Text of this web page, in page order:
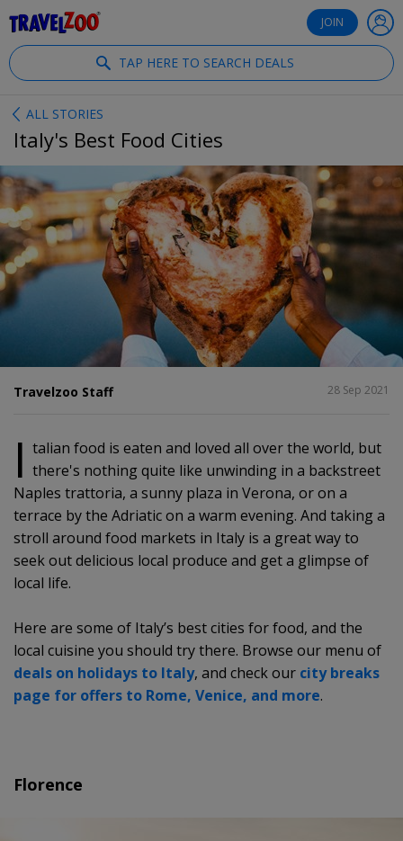
JOIN
TAP HERE TO SEARCH DEALS
ALL STORIES
Italy's Best Food Cities
Travelzoo Staff 28 Sep 2021
SHARE
I talian food is eaten and loved all over the world, but
there's nothing quite like unwinding in a backstreet
Naples trattoria, a sunny plaza in Verona, or on a
terrace by the Adriatic on a warm evening. And taking a
stroll around food markets in Italy is a great way to
seek out delicious local produce and get a glimpse of
local life.
Here are some of Italy’s best cities for food, and the
local cuisine you should try there. Browse our menu of
deals on holidays to Italy, and check our city breaks
page for offers to Rome, Venice, and more.
Florence